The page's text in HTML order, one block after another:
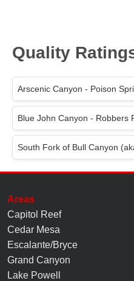
Quality
Arscenic Canyon - Poison
Blue John Canyon - Robbers
Areas
Capitol Reef
Cedar Mesa
Escalante/Bryce
Grand Canyon
Lake Powell